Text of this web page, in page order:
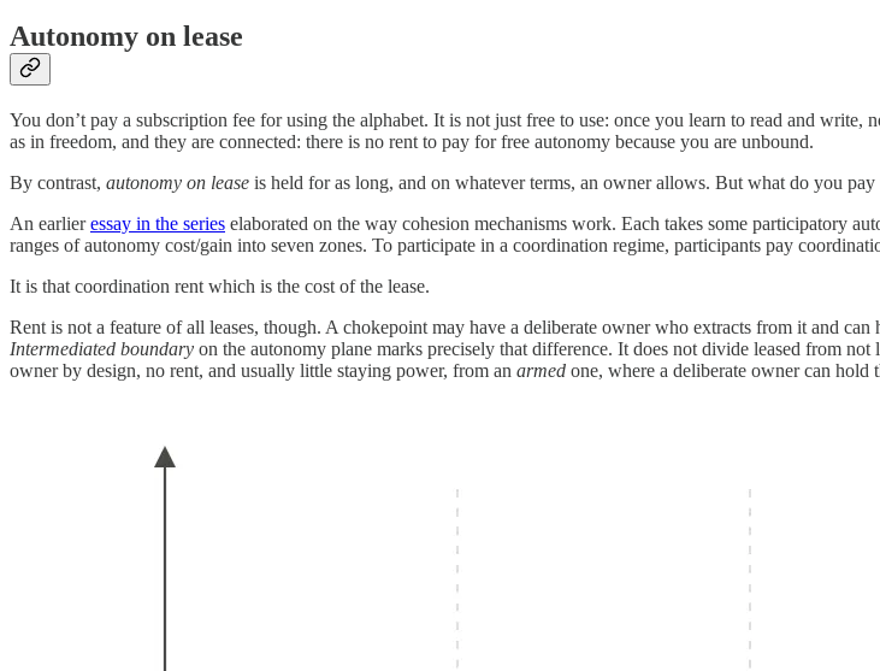
Autonomy on lease
You don’t pay a subscription fee for using the alphabet. It is not just free to use: once you learn to read and write,
as in freedom, and they are connected: there is no rent to pay for free autonomy because you are unbound.
By contrast, autonomy on lease is held for as long, and on whatever terms, an owner allows. But what do you pay
An earlieressay in the series elaborated on the way cohesion mechanisms work. Each takes some participatory
ranges of autonomy cost/gain into seven zones. To participate in a coordination regime, participants pay
It is that coordination rent which is the cost of the lease.
Rent is not a feature of all leases, though. A chokepoint may have a deliberate owner who extracts from it and
Intermediated boundary on the autonomy plane marks precisely that difference. It does not divide leased from not
owner by design, no rent, and usually little staying power, from an armed one, where a deliberate owner can hold